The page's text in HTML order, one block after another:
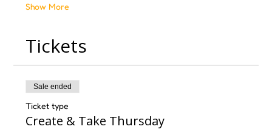
Show More
Tickets
Sale ended
Ticket type
Create & Take Thursday